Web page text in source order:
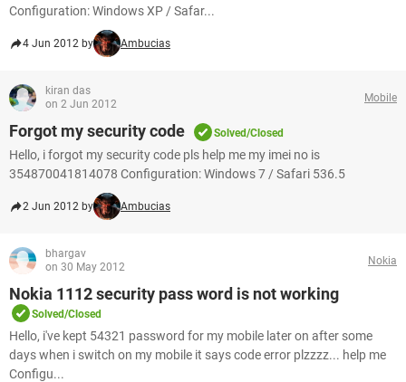
Configuration: Windows XP / Safar...
4 Jun 2012 by Ambucias
kiran das
on 2 Jun 2012
Mobile
Forgot my security code Solved/Closed
Hello, i forgot my security code pls help me my imei no is
354870041814078 Configuration: Windows 7 / Safari 536.5
2 Jun 2012 by Ambucias
bhargav
on 30 May 2012
Nokia
Nokia 1112 security pass word is not working
Solved/Closed
Hello, i've kept 54321 password for my mobile later on after some
days when i switch on my mobile it says code error plzzzz... help me
Configu...